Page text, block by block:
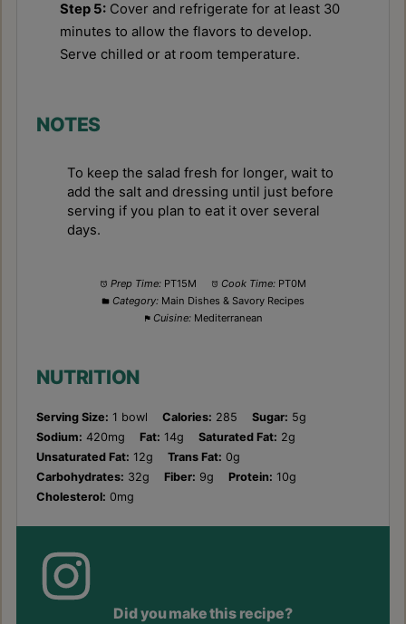
Step 5: Cover and refrigerate for at least 30
minutes to allow the flavors to develop.
Serve chilled or at room temperature.
NOTES
To keep the salad fresh for longer, wait to
add the salt and dressing until just before
serving if you plan to eat it over several
days.
Prep Time: PT15M Cook Time: PT0M
Category: Main Dishes & Savory Recipes
Cuisine: Mediterranean
NUTRITION
Serving Size: 1 bowl Calories: 285 Sugar: 5g
Sodium: 420mg Fat: 14g Saturated Fat: 2g
Unsaturated Fat: 12g Trans Fat: 0g
Carbohydrates: 32g Fiber: 9g Protein: 10g
Cholesterol: 0mg
Did you make this recipe?